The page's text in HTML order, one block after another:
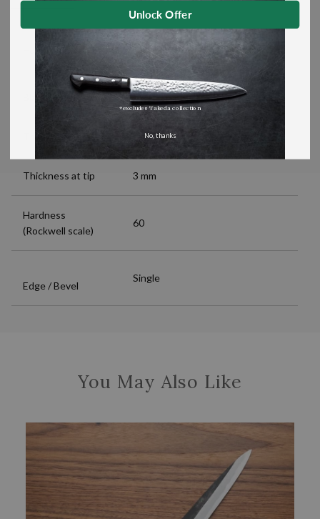
Handle material
Magnolia Handle and Stainless
Steel Bolster
Blade length 540 mm (21.3")
Thickness at spine 4 mm
Thickness at tip 3 mm
Hardness
(Rockwell scale)
60
Edge / Bevel
Single
You May Also Like
Unlock Offer
*excludes Takeda collection
No, thanks